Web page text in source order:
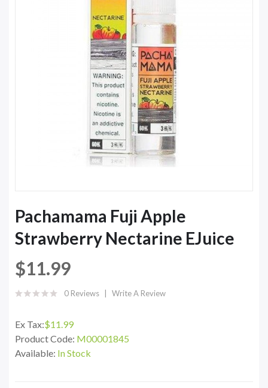
Pachamama Fuji Apple
Strawberry Nectarine EJuice
$11.99
0 Reviews Write A Review
Ex Tax:$11.99
Product Code: M00001845
Available: In Stock